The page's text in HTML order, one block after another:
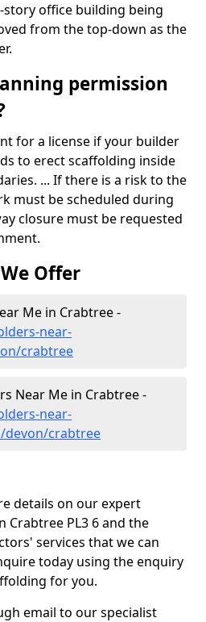
office building being
from the top-down as the
permission
for a license if your builder
to erect scaffolding inside
... If there is a risk to the
must be scheduled during
closure must be requested
Offer
Me in Crabtree -
near-
crabtree
Near Me in Crabtree -
near-
devon/crabtree
details on our expert
Crabtree PL3 6 and the
services that we can
today using the enquiry
for you.
email to our specialist